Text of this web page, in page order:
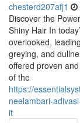
chesterd207afj1
Discover the
Shiny Hair In
overlooked,
greying, and
offered proven
of the
https://
neelambari-
it